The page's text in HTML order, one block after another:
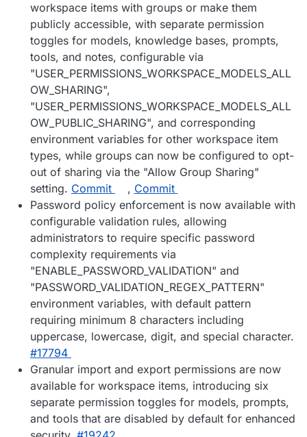
workspace items with groups or make them
publicly accessible, with separate permission
toggles for models, knowledge bases, prompts,
tools, and notes, configurable via
"USER_PERMISSIONS_WORKSPACE_MODELS_ALL
OW_SHARING",
"USER_PERMISSIONS_WORKSPACE_MODELS_ALL
OW_PUBLIC_SHARING", and corresponding
environment variables for other workspace item
types, while groups can now be configured to opt-
out of sharing via the "Allow Group Sharing"
setting. Commit , Commit
Password policy enforcement is now available with
configurable validation rules, allowing
administrators to require specific password
complexity requirements via
"ENABLE_PASSWORD_VALIDATION" and
"PASSWORD_VALIDATION_REGEX_PATTERN"
environment variables, with default pattern
requiring minimum 8 characters including
uppercase, lowercase, digit, and special character.
#​17794
Granular import and export permissions are now
available for workspace items, introducing six
separate permission toggles for models, prompts,
and tools that are disabled by default for enhanced